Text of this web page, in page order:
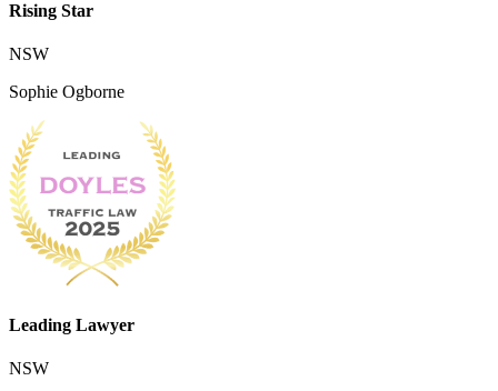
Rising Star
NSW
Sophie Ogborne
Leading Lawyer
NSW